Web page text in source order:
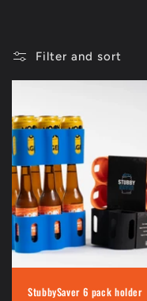
l
l
e
c
t
i
o
n
Filter and sort
StubbySaver 6 pack holder